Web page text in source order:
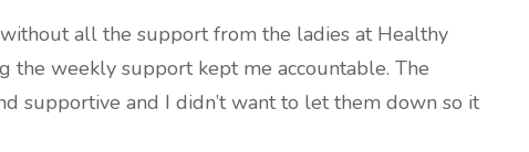
all the support from the ladies at Healthy
the weekly support kept me accountable. The
supportive and I didn’t want to let them down so it